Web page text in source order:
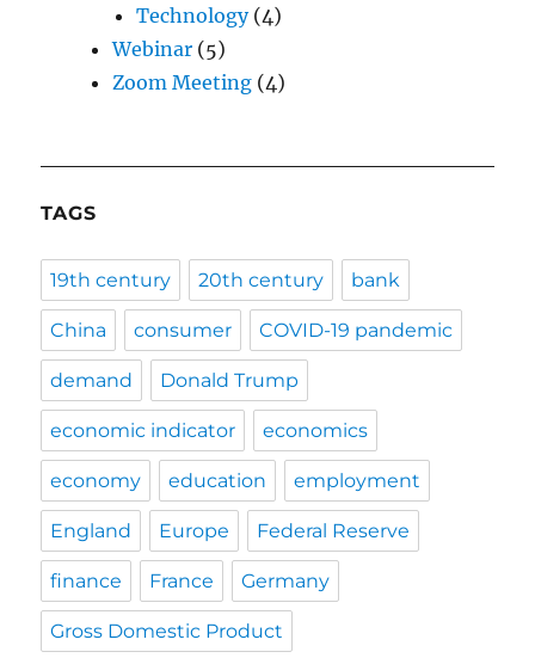
Technology(4)
Webinar (5)
Zoom Meeting (4)
TAGS
19th century 20th century bank
China consumer COVID-19 pandemic
demand Donald Trump
economic indicator economics
economy education employment
England Europe Federal Reserve
finance France Germany
Gross Domestic Product